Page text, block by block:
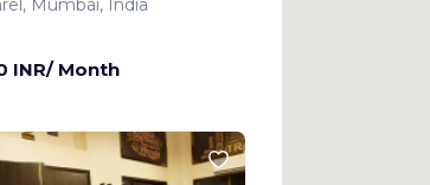
Mumbai, India
INR/ Month